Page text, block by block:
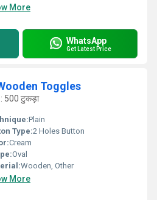
More
WhatsApp
Get Latest Price
Toggles
500 टुकड़ा
Plain
Type:2 Holes Button
Cream
Oval
Wooden, Other
More